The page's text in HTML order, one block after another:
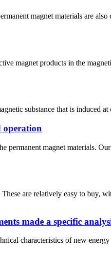
magnet materials are also
magnet products in the
substance that is induced at
operation
permanent magnet materials.
are relatively easy to buy,
made a specific
characteristics of new energy